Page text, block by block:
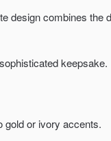
design combines the
keepsake.
gold or ivory accents.